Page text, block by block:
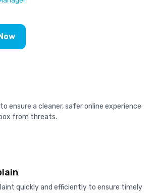
ensure a cleaner, safer online experience
from threats.
quickly and efficiently to ensure timely